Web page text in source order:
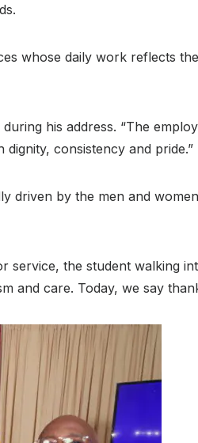
whose daily work reflects
his address. “The
consistency and pride.”
driven by the men and
service, the student walking
and care. Today, we say